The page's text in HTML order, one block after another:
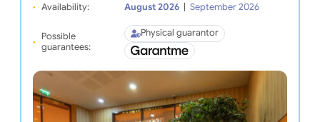
Availability: August 2026 September 2026
Possible
guarantees:
Physical guarantor